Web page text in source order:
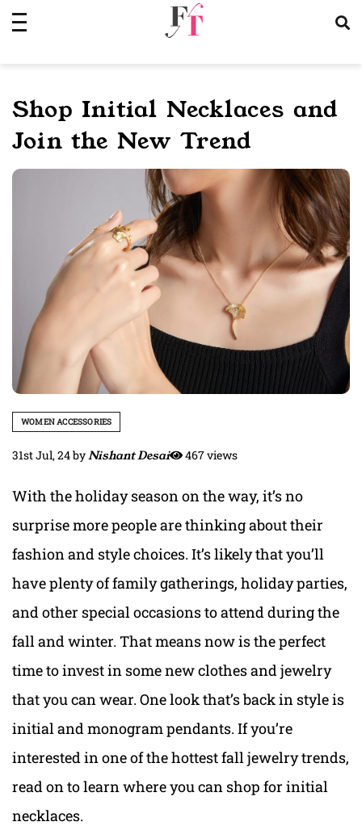
Shop Initial Necklaces and
Join the New Trend
WOMEN ACCESSORIES
31st Jul, 24byNishant Desai 467 views
With the holiday season on the way, it’s no
surprise more people are thinking about their
fashion and style choices. It’s likely that you’ll
have plenty of family gatherings, holiday parties,
and other special occasions to attend during the
fall and winter. That means now is the perfect
time to invest in some new clothes and jewelry
that you can wear. One look that’s back in style is
initial and monogram pendants. If you’re
interested in one of the hottest fall jewelry trends,
read on to learn where you can shop for initial
necklaces.